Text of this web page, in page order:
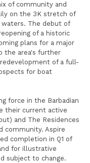
of community and
on the 3K stretch of
The debut of
of a historic
plans for a major
the area's further
of a full-
for boat
force in the Barbadian
their current active
and The Residences
community. Aspire
completion in Q1 of
for illustrative
subject to change.